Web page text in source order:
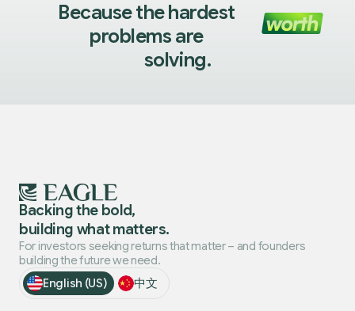
Because the hardest
problems are
solving.
Backing the bold,
building what matters.
For investors seeking returns that matter – and founders
building the future we need.
English (US)
中文